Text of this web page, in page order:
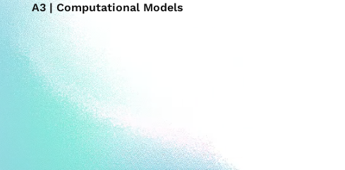
A3 | Computational Models